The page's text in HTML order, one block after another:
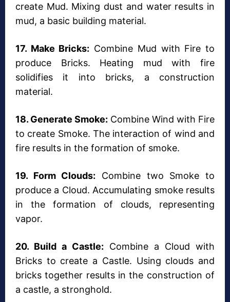
create Mud. Mixing dust and water results in
mud, a basic building material.
17. Make Bricks: Combine Mud with Fire to
produce Bricks. Heating mud with fire
solidifies it into bricks, a construction
material.
18. Generate Smoke: Combine Wind with Fire
to create Smoke. The interaction of wind and
fire results in the formation of smoke.
19. Form Clouds: Combine two Smoke to
produce a Cloud. Accumulating smoke results
in the formation of clouds, representing
vapor.
20. Build a Castle: Combine a Cloud with
Bricks to create a Castle. Using clouds and
bricks together results in the construction of
a castle, a stronghold.